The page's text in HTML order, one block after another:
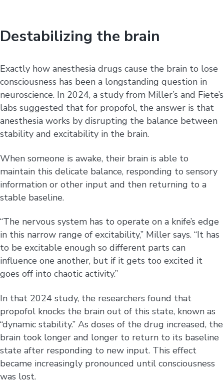
Destabilizing the brain
Exactly how anesthesia drugs cause the brain to lose
consciousness has been a longstanding question in
neuroscience. In 2024, a study from Miller’s and Fiete’s
labs suggested that for propofol, the answer is that
anesthesia works by disrupting the balance between
stability and excitability in the brain.
When someone is awake, their brain is able to
maintain this delicate balance, responding to sensory
information or other input and then returning to a
stable baseline.
“The nervous system has to operate on a knife’s edge
in this narrow range of excitability,” Miller says. “It has
to be excitable enough so different parts can
influence one another, but if it gets too excited it
goes off into chaotic activity.”
In that 2024 study, the researchers found that
propofol knocks the brain out of this state, known as
“dynamic stability.” As doses of the drug increased, the
brain took longer and longer to return to its baseline
state after responding to new input. This effect
became increasingly pronounced until consciousness
was lost.